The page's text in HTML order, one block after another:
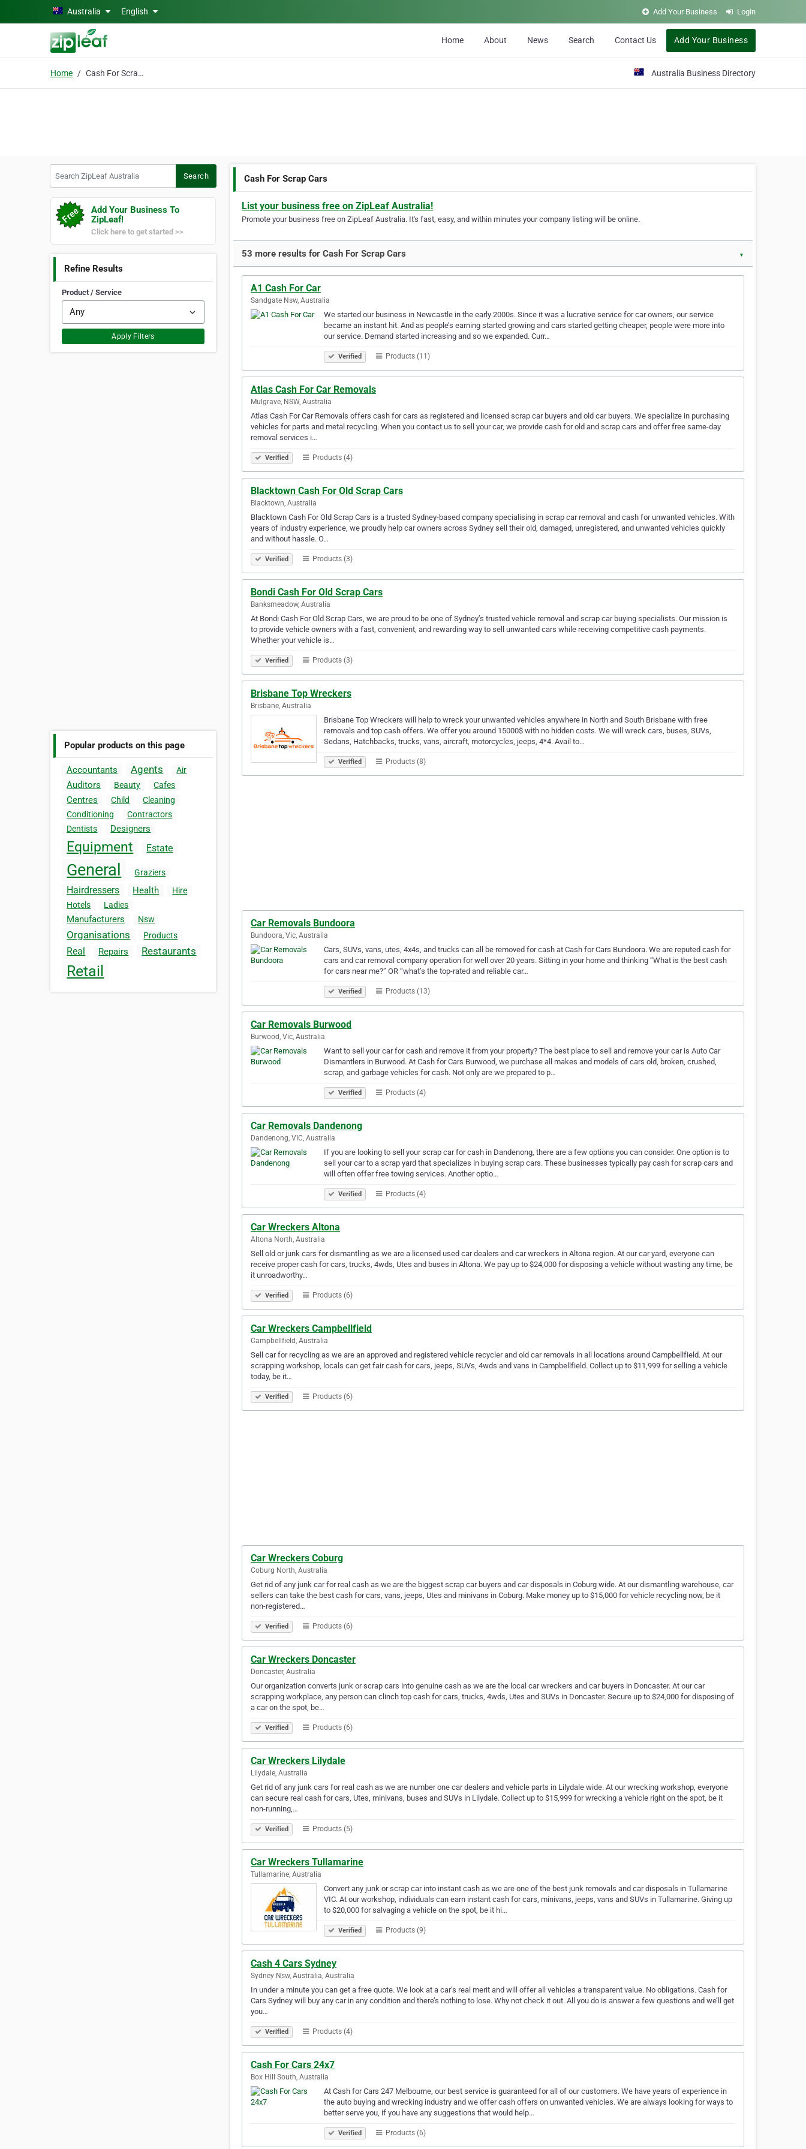
Skip to main contentAustralia English Add Your Business Login
Home About News Search Contact Us Add Your Business
Home Cash For Scrap Cars Australia Business Directory
Search
Add Your Business To
ZipLeaf!
Click here to get started >>
Refine Results
Product / Service
Apply Filters
Popular products on this page
Accountants Agents Air
Auditors Beauty Cafes
Centres Child
Cleaning
Conditioning
Contractors
Dentists
Designers
Equipment Estate
General Graziers
Hairdressers Health
Hire
Hotels
Ladies
Manufacturers Nsw
Organisations Products
Real Repairs Restaurants
Retail
Cash For Scrap Cars
List your business free on ZipLeaf Australia!
Promote your business free on ZipLeaf Australia. It's fast, easy, and within minutes your company listing will be online.
53 more results for Cash For Scrap Cars ▼
A1 Cash For Car
Sandgate Nsw, Australia
We started our business in Newcastle in the early 2000s. Since it was a lucrative service for car owners, our service
became an instant hit. And as people’s earning started growing and cars started getting cheaper, people were more into
our service. Demand started increasing and so we expanded. Curr…
Verified Products (11)
Atlas Cash For Car Removals
Mulgrave, NSW, Australia
Atlas Cash For Car Removals offers cash for cars as registered and licensed scrap car buyers and old car buyers. We specialize in purchasing
vehicles for parts and metal recycling. When you contact us to sell your car, we provide cash for old and scrap cars and offer free same-day
removal services i…
Verified Products (4)
Blacktown Cash For Old Scrap Cars
Blacktown, Australia
Blacktown Cash For Old Scrap Cars is a trusted Sydney-based company specialising in scrap car removal and cash for unwanted vehicles. With
years of industry experience, we proudly help car owners across Sydney sell their old, damaged, unregistered, and unwanted vehicles quickly
and without hassle. O…
Verified Products (3)
Bondi Cash For Old Scrap Cars
Banksmeadow, Australia
At Bondi Cash For Old Scrap Cars, we are proud to be one of Sydney’s trusted vehicle removal and scrap car buying specialists. Our mission is
to provide vehicle owners with a fast, convenient, and rewarding way to sell unwanted cars while receiving competitive cash payments.
Whether your vehicle is…
Verified Products (3)
Brisbane Top Wreckers
Brisbane, Australia
Brisbane Top Wreckers will help to wreck your unwanted vehicles anywhere in North and South Brisbane with free
removals and top cash offers. We offer you around 15000$ with no hidden costs. We will wreck cars, buses, SUVs,
Sedans, Hatchbacks, trucks, vans, aircraft, motorcycles, jeeps, 4*4. Avail to…
Verified Products (8)
Car Removals Bundoora
Bundoora, Vic, Australia
Cars, SUVs, vans, utes, 4x4s, and trucks can all be removed for cash at Cash for Cars Bundoora. We are reputed cash for
cars and car removal company operation for well over 20 years. Sitting in your home and thinking “What is the best cash
for cars near me?” OR “what’s the top-rated and reliable car…
Verified Products (13)
Car Removals Burwood
Burwood, Vic, Australia
Want to sell your car for cash and remove it from your property? The best place to sell and remove your car is Auto Car
Dismantlers in Burwood. At Cash for Cars Burwood, we purchase all makes and models of cars old, broken, crushed,
scrap, and garbage vehicles for cash. Not only are we prepared to p…
Verified Products (4)
Car Removals Dandenong
Dandenong, VIC, Australia
If you are looking to sell your scrap car for cash in Dandenong, there are a few options you can consider. One option is to
sell your car to a scrap yard that specializes in buying scrap cars. These businesses typically pay cash for scrap cars and
will often offer free towing services. Another optio…
Verified Products (4)
Car Wreckers Altona
Altona North, Australia
Sell old or junk cars for dismantling as we are a licensed used car dealers and car wreckers in Altona region. At our car yard, everyone can
receive proper cash for cars, trucks, 4wds, Utes and buses in Altona. We pay up to $24,000 for disposing a vehicle without wasting any time, be
it unroadworthy…
Verified Products (6)
Car Wreckers Campbellfield
Campbellfield, Australia
Sell car for recycling as we are an approved and registered vehicle recycler and old car removals in all locations around Campbellfield. At our
scrapping workshop, locals can get fair cash for cars, jeeps, SUVs, 4wds and vans in Campbellfield. Collect up to $11,999 for selling a vehicle
today, be it…
Verified Products (6)
Car Wreckers Coburg
Coburg North, Australia
Get rid of any junk car for real cash as we are the biggest scrap car buyers and car disposals in Coburg wide. At our dismantling warehouse, car
sellers can take the best cash for cars, vans, jeeps, Utes and minivans in Coburg. Make money up to $15,000 for vehicle recycling now, be it
non-registered…
Verified Products (6)
Car Wreckers Doncaster
Doncaster, Australia
Our organization converts junk or scrap cars into genuine cash as we are the local car wreckers and car buyers in Doncaster. At our car
scrapping workplace, any person can clinch top cash for cars, trucks, 4wds, Utes and SUVs in Doncaster. Secure up to $24,000 for disposing of
a car on the spot, be…
Verified Products (6)
Car Wreckers Lilydale
Lilydale, Australia
Get rid of any junk cars for real cash as we are number one car dealers and vehicle parts in Lilydale wide. At our wrecking workshop, everyone
can secure real cash for cars, Utes, minivans, buses and SUVs in Lilydale. Collect up to $15,999 for wrecking a vehicle right on the spot, be it
non-running,…
Verified Products (5)
Car Wreckers Tullamarine
Tullamarine, Australia
Convert any junk or scrap car into instant cash as we are one of the best junk removals and car disposals in Tullamarine
VIC. At our workshop, individuals can earn instant cash for cars, minivans, jeeps, vans and SUVs in Tullamarine. Giving up
to $20,000 for salvaging a vehicle on the spot, be it hi…
Verified Products (9)
Cash 4 Cars Sydney
Sydney Nsw, Australia, Australia
​In under a minute you can get a free quote. We look at a car’s real merit and will offer all vehicles a transparent value. No obligations. Cash for
Cars Sydney will buy any car in any condition and there’s nothing to lose. Why not check it out. All you do is answer a few questions and we’ll get
you…
Verified Products (4)
Cash For Cars 24x7
Box Hill South, Australia
At Cash for Cars 247 Melbourne, our best service is guaranteed for all of our customers. We have years of experience in
the auto buying and wrecking industry and we offer cash offers on unwanted vehicles. We are always looking for ways to
better serve you, if you have any suggestions that would help…
Verified Products (6)